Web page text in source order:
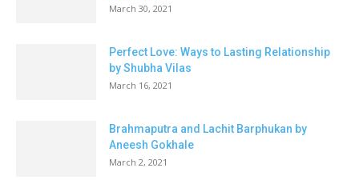
March 30, 2021
Perfect Love: Ways to Lasting Relationship
by Shubha Vilas
March 16, 2021
Brahmaputra and Lachit Barphukan by
Aneesh Gokhale
March 2, 2021